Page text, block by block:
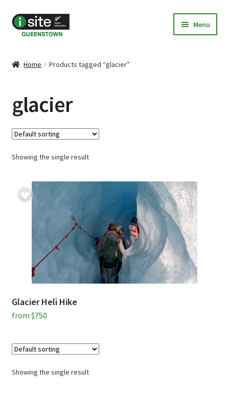
Skip
to
Skip
to
Menu
Home
Deals & Specials
Travel & Transport
Contact Us
Weather
Home Products tagged “glacier”
glacier
Showing the single result
Glacier Heli Hike
from $750
Showing the single result